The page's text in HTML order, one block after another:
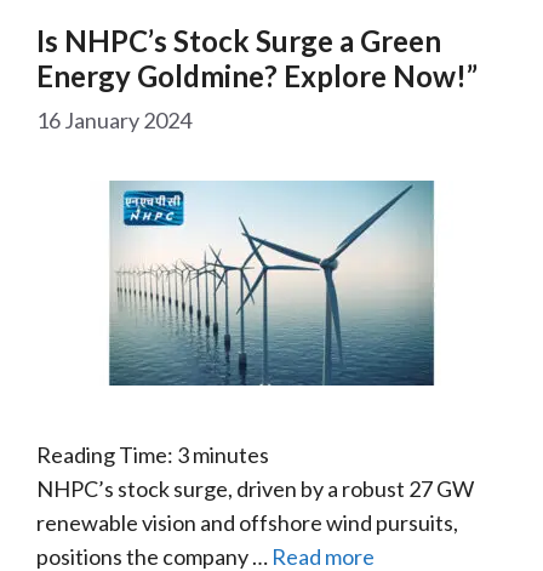
Is NHPC’s Stock Surge a Green
Energy Goldmine? Explore Now!”
16 January 2024
Reading Time: 3minutes
NHPC’s stock surge, driven by a robust 27 GW
renewable vision and offshore wind pursuits,
positions the company … Read more